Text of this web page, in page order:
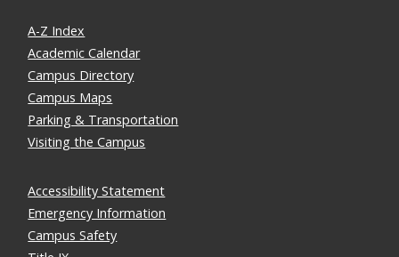
A-Z Index
Academic Calendar
Campus Directory
Campus Maps
Parking & Transportation
Visiting the Campus
Accessibility Statement
Emergency Information
Campus Safety